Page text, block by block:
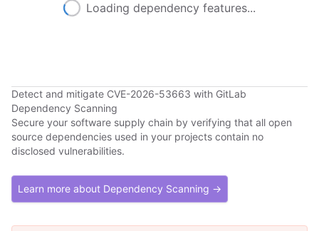
Loading dependency features...
Detect and mitigate CVE-2026-53663 with GitLab
Dependency Scanning
Secure your software supply chain by verifying that all open
source dependencies used in your projects contain no
disclosed vulnerabilities.
Learn more about Dependency Scanning →